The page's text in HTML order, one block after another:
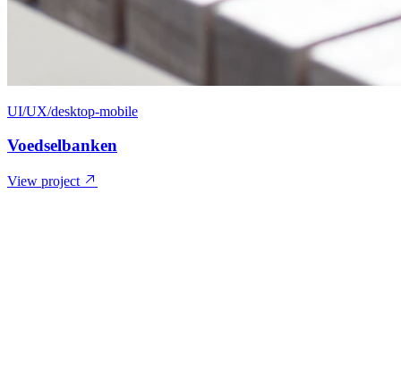
UI/UX/desktop-mobile
Voedselbanken
View project